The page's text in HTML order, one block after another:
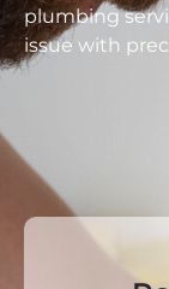
plumbing
issue with